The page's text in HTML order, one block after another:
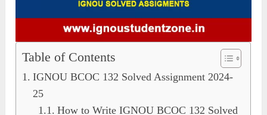
Table of Contents
IGNOU BCOC 132 Solved Assignment 2024-
25
How to Write IGNOU BCOC 132 Solved